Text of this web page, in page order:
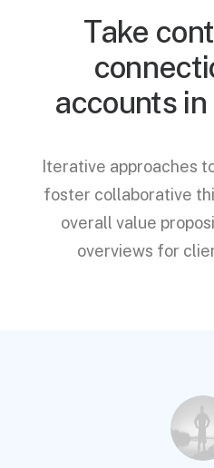
Take
accounts
Iterative approaches
foster collaborative
overall value
overviews for